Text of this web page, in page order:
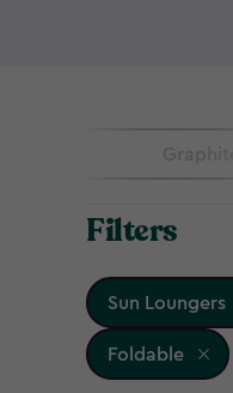
Graphite
Filters
Sun Loungers
Foldable